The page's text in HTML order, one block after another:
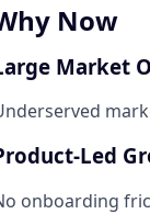
Now
Market
Led
onboarding